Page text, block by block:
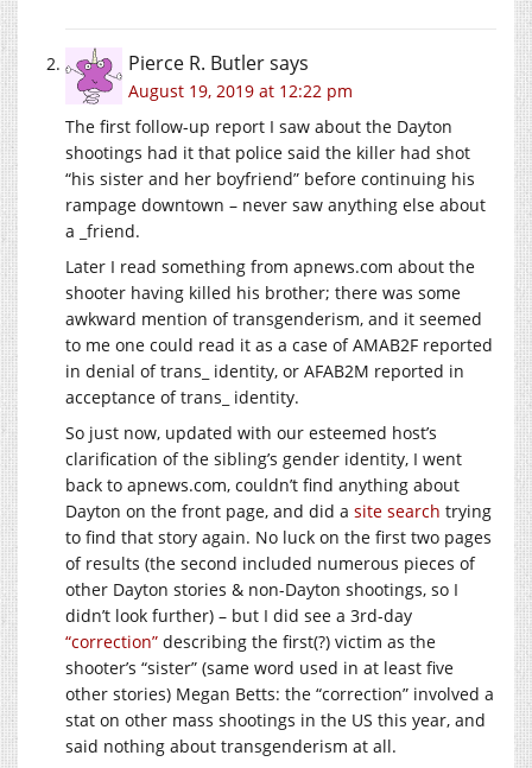
Pierce R. Butlersays
August 19, 2019 at 12:22 pm
The first follow-up report I saw about the Dayton
shootings had it that police said the killer had shot
“his sister and her boyfriend” before continuing his
rampage downtown – never saw anything else about
a _friend.
Later I read something from apnews.com about the
shooter having killed his brother; there was some
awkward mention of transgenderism, and it seemed
to me one could read it as a case of AMAB2F reported
in denial of trans_ identity, or AFAB2M reported in
acceptance of trans_ identity.
So just now, updated with our esteemed host’s
clarification of the sibling’s gender identity, I went
back to apnews.com, couldn’t find anything about
Dayton on the front page, and did a site search trying
to find that story again. No luck on the first two pages
of results (the second included numerous pieces of
other Dayton stories & non-Dayton shootings, so I
didn’t look further) – but I did see a 3rd-day
“correction” describing the first(?) victim as the
shooter’s “sister” (same word used in at least five
other stories) Megan Betts: the “correction” involved a
stat on other mass shootings in the US this year, and
said nothing about transgenderism at all.